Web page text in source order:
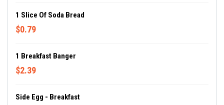
1 Slice Of Soda Bread
$0.79
1 Breakfast Banger
$2.39
Side Egg - Breakfast